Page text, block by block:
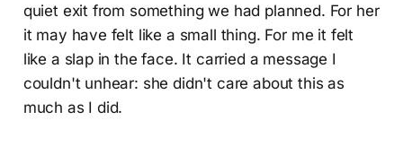
quiet exit from something we had planned. For her
it may have felt like a small thing. For me it felt
like a slap in the face. It carried a message I
couldn't unhear: she didn't care about this as
much as I did.